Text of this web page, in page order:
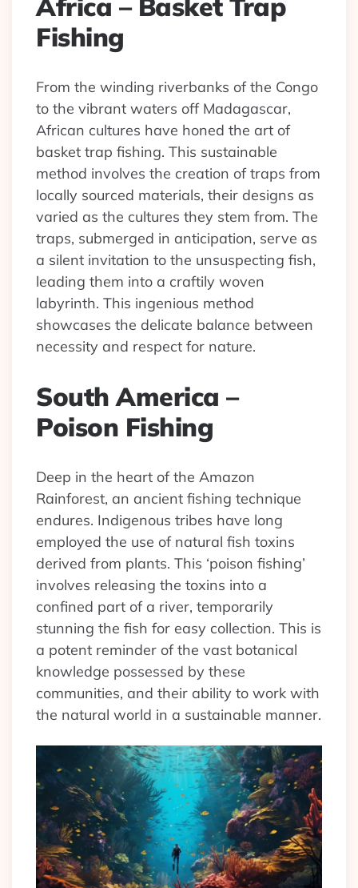
Fishing
From the winding riverbanks of the Congo
to the vibrant waters off Madagascar,
African cultures have honed the art of
basket trap fishing. This sustainable
method involves the creation of traps from
locally sourced materials, their designs as
varied as the cultures they stem from. The
traps, submerged in anticipation, serve as
a silent invitation to the unsuspecting fish,
leading them into a craftily woven
labyrinth. This ingenious method
showcases the delicate balance between
necessity and respect for nature.
South America –
Poison Fishing
Deep in the heart of the Amazon
Rainforest, an ancient fishing technique
endures. Indigenous tribes have long
employed the use of natural fish toxins
derived from plants. This ‘poison fishing’
involves releasing the toxins into a
confined part of a river, temporarily
stunning the fish for easy collection. This is
a potent reminder of the vast botanical
knowledge possessed by these
communities, and their ability to work with
the natural world in a sustainable manner.